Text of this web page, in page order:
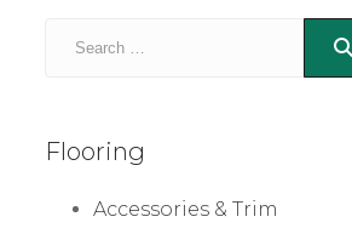
Flooring
Accessories & Trim